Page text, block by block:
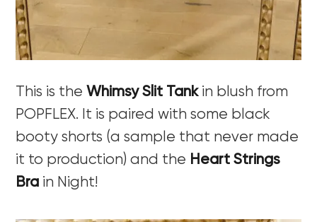
This is the Whimsy Slit Tankin blush from
POPFLEX. It is paired with some black
booty shorts (a sample that never made
it to production) and the Heart Strings
Bra in Night!